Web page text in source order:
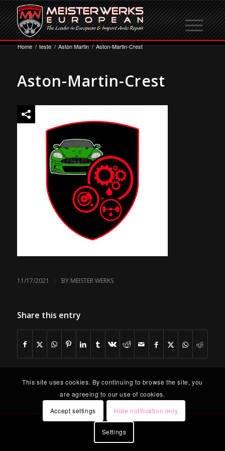
Home / teste / Aston Martin / Aston-Martin-Crest
Aston-Martin-Crest
11/17/2021 / BY MEISTER WERKS
Share this entry
This site uses cookies. By continuing to browse the site, you
are agreeing to our use of cookies.
Accept settings
Hide notification only
Settings